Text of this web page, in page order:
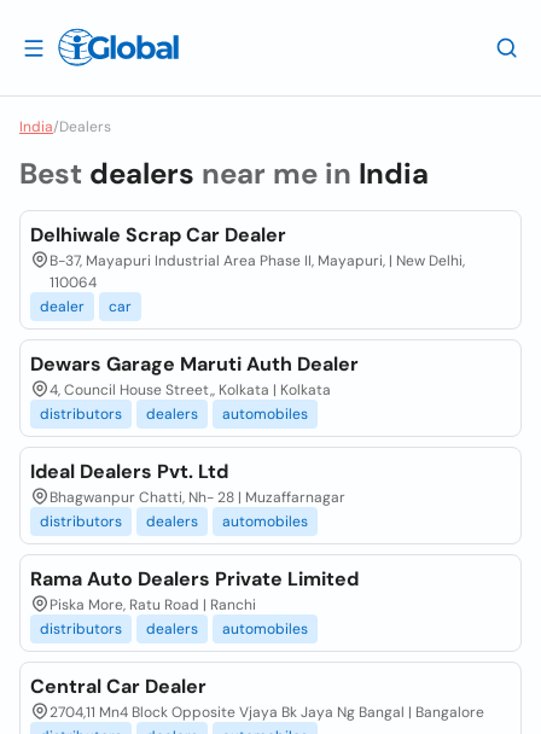
India/Dealers
Best dealers near me in India
Delhiwale Scrap Car Dealer
B-37, Mayapuri Industrial Area Phase II, Mayapuri, | New Delhi,
110064
dealer
car
Dewars Garage Maruti Auth Dealer
4, Council House Street,, Kolkata | Kolkata
distributors
dealers automobiles
Ideal Dealers Pvt. Ltd
Bhagwanpur Chatti, Nh- 28 | Muzaffarnagar
distributors
dealers automobiles
Rama Auto Dealers Private Limited
Piska More, Ratu Road | Ranchi
distributors
dealers automobiles
Central Car Dealer
2704,11 Mn4 Block Opposite Vjaya Bk Jaya Ng Bangal | Bangalore